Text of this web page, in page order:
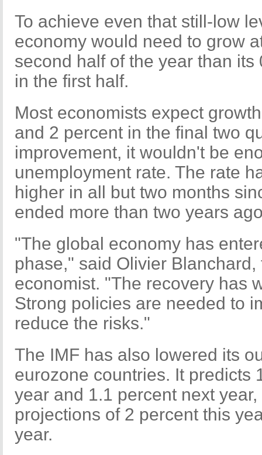
To achieve even that still-low
economy would need to grow
second half of the year than
in the first half.
Most economists expect
and 2 percent in the final two
improvement, it wouldn't be
unemployment rate. The rate
higher in all but two months
ended more than two years
"The global economy has
phase," said Olivier Blanchard,
economist. "The recovery has
Strong policies are needed to
reduce the risks."
The IMF has also lowered its
eurozone countries. It predicts
year and 1.1 percent next
projections of 2 percent this
year.